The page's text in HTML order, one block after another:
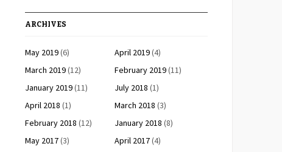
ARCHIVES
May 2019(6) April 2019(4)
March 2019(12) February 2019(11)
January 2019(11) July 2018 (1)
April 2018 (1) March 2018 (3)
February 2018 (12) January 2018 (8)
May 2017(3) April 2017(4)